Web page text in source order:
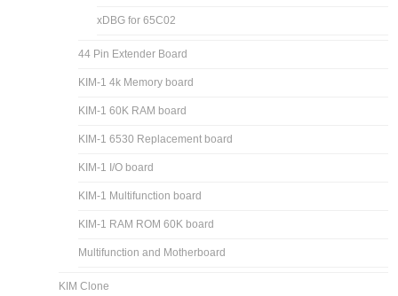
xDBG for 65C02
44 Pin Extender Board
KIM-1 4k Memory board
KIM-1 60K RAM board
KIM-1 6530 Replacement board
KIM-1 I/O board
KIM-1 Multifunction board
KIM-1 RAM ROM 60K board
Multifunction and Motherboard
KIM Clone